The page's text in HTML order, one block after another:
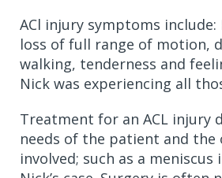
ACl injury symptoms include:
loss of full range of motion,
walking, tenderness and
Nick was experiencing all
Treatment for an ACL injury
needs of the patient and
involved; such as a meniscus